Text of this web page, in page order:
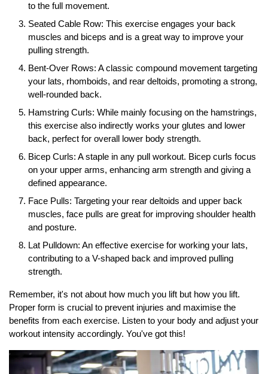
to the full movement.
Seated Cable Row: This exercise engages your back
muscles and biceps and is a great way to improve your
pulling strength.
Bent-Over Rows: A classic compound movement targeting
your lats, rhomboids, and rear deltoids, promoting a strong,
well-rounded back.
Hamstring Curls: While mainly focusing on the hamstrings,
this exercise also indirectly works your glutes and lower
back, perfect for overall lower body strength.
Bicep Curls: A staple in any pull workout. Bicep curls focus
on your upper arms, enhancing arm strength and giving a
defined appearance.
Face Pulls: Targeting your rear deltoids and upper back
muscles, face pulls are great for improving shoulder health
and posture.
Lat Pulldown: An effective exercise for working your lats,
contributing to a V-shaped back and improved pulling
strength.
Remember, it's not about how much you lift but how you lift.
Proper form is crucial to prevent injuries and maximise the
benefits from each exercise. Listen to your body and adjust your
workout intensity accordingly. You've got this!